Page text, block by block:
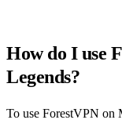
How do I use
Legends?
To use ForestVPN on